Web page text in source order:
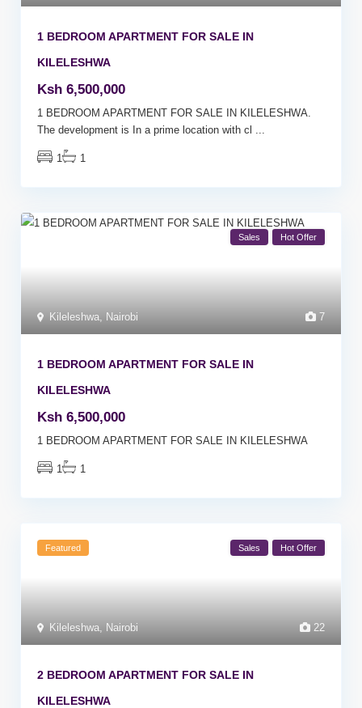
1 BEDROOM APARTMENT FOR SALE IN
KILELESHWA
Ksh 6,500,000
1 BEDROOM APARTMENT FOR SALE IN KILELESHWA.
The development is In a prime location with cl
1 1
7
Kileleshwa Nairobi
Sales Hot Offer
1 BEDROOM APARTMENT FOR SALE IN
KILELESHWA
Ksh 6,500,000
1 BEDROOM APARTMENT FOR SALE IN KILELESHWA
1 1
22
Kileleshwa Nairobi
Featured Sales Hot Offer
2 BEDROOM APARTMENT FOR SALE IN
KILELESHWA